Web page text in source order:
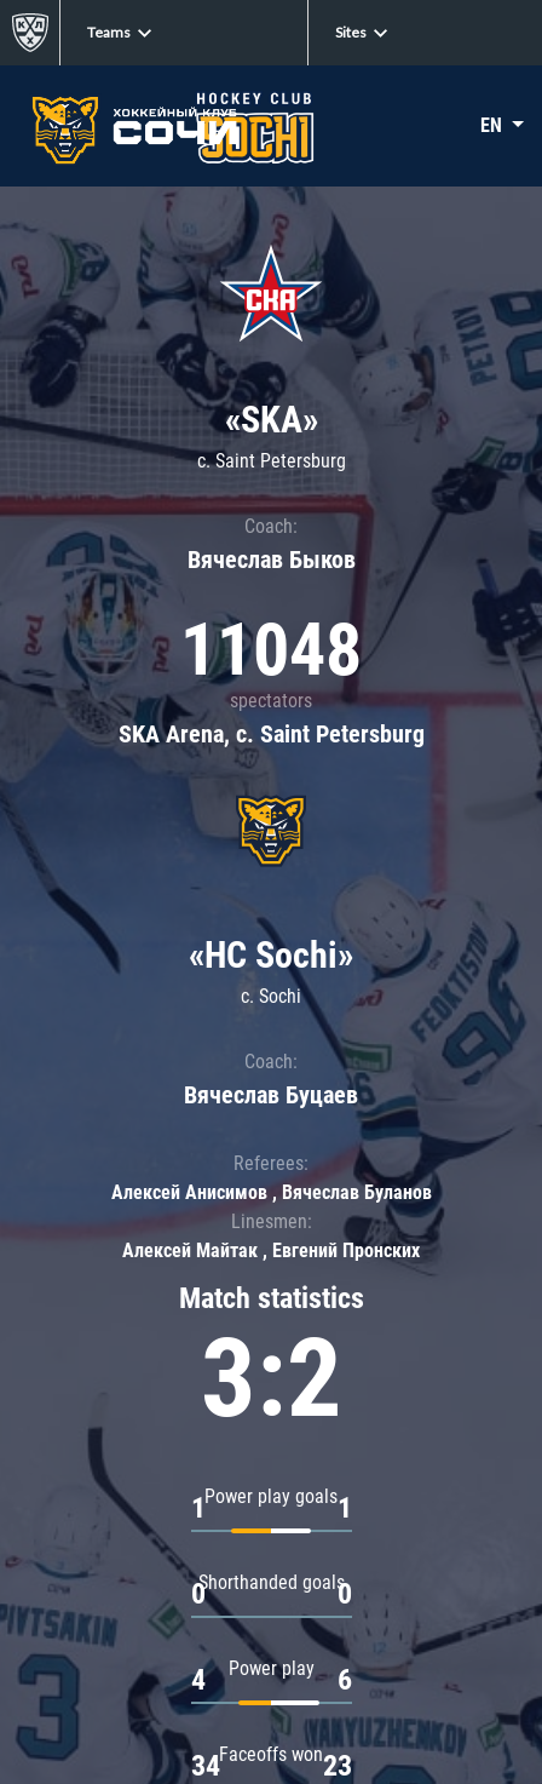
Teams Sites
EN
«SKA»
c. Saint Petersburg
Coach:
Вячеслав Быков
11048
spectators
SKA Arena, c. Saint Petersburg
Match statistics
3:2
Power play goals
1 1
Shorthanded goals
0 0
Power play
4 6
Faceoffs won
34 23
«HC Sochi»
c. Sochi
Coach:
Вячеслав Буцаев
Referees:
Алексей Анисимов , Вячеслав Буланов
Linesmen:
Алексей Майтак , Евгений Пронских